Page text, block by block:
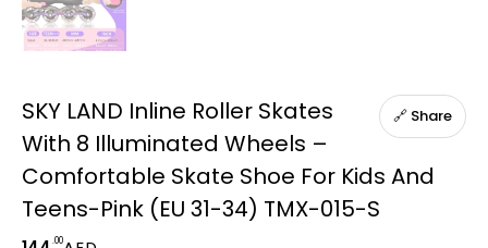
🔗 Share
SKY LAND Inline Roller Skates
With 8 Illuminated Wheels –
Comfortable Skate Shoe For Kids And
Teens-Pink (EU 31-34) TMX-015-S
.00